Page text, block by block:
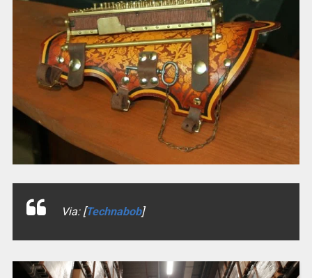
Via: [Technabob]